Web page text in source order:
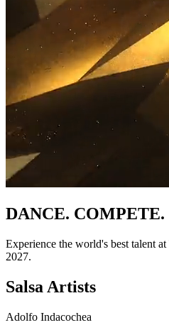
DANCE. COMPETE.
Experience the world's best talent
2027.
Salsa Artists
Adolfo Indacochea